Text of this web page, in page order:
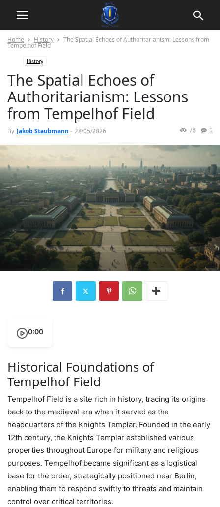
Home History The Spatial Echoes of Authoritarianism: Lessons from
Tempelhof Field
History
The Spatial Echoes of
Authoritarianism: Lessons
from Tempelhof Field
By Jakob Staubmann - 28/05/2026 0
78
0:00
Historical Foundations of
Tempelhof Field
Tempelhof Field is a site rich in history, tracing its origins
back to the medieval era when it served as the
headquarters of the Knights Templar. Founded in the early
12th century, the Knights Templar established various
properties throughout Europe for military and religious
purposes. Tempelhof became significant as a logistical
base for the order, strategically positioned near Berlin,
enabling them to respond swiftly to threats and maintain
control over critical territories.